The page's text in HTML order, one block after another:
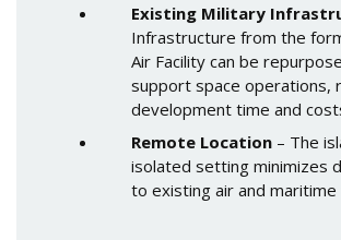
Existing Military
Infrastructure from the
Air Facility can be
support space operations,
development time and
Remote Location – The
isolated setting minimizes
to existing air and